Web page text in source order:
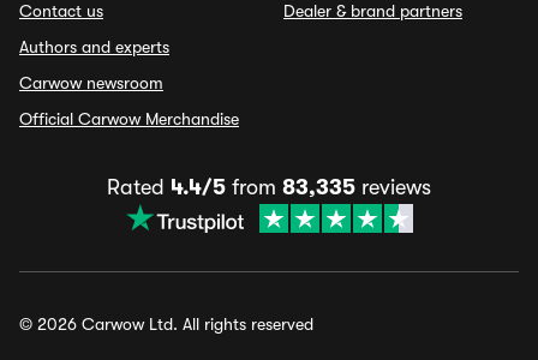
Contact us
Authors and experts
Carwow newsroom
Official Carwow Merchandise
Dealer & brand partners
Rated 4.4/5 from 83,335 reviews
© 2026 Carwow Ltd. All rights reserved